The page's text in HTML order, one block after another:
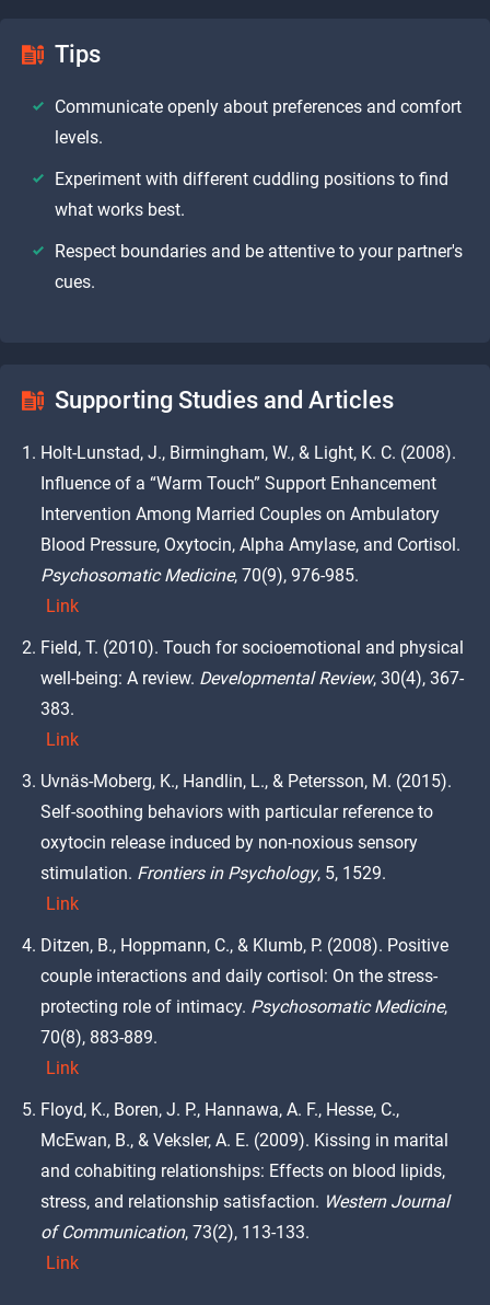
Tips
Communicate openly about preferences and comfort
levels.
Experiment with different cuddling positions to find
what works best.
Respect boundaries and be attentive to your partner's
cues.
Supporting Studies and Articles
Holt-Lunstad, J., Birmingham, W., & Light, K. C. (2008).
Influence of a “Warm Touch” Support Enhancement
Intervention Among Married Couples on Ambulatory
Blood Pressure, Oxytocin, Alpha Amylase, and Cortisol.
Psychosomatic Medicine, 70(9), 976-985.
Link
Field, T. (2010). Touch for socioemotional and physical
well-being: A review. Developmental Review, 30(4), 367-
383.
Link
Uvnäs-Moberg, K., Handlin, L., & Petersson, M. (2015).
Self-soothing behaviors with particular reference to
oxytocin release induced by non-noxious sensory
stimulation. Frontiers in Psychology, 5, 1529.
Link
Ditzen, B., Hoppmann, C., & Klumb, P. (2008). Positive
couple interactions and daily cortisol: On the stress-
protecting role of intimacy. Psychosomatic Medicine,
70(8), 883-889.
Link
Floyd, K., Boren, J. P., Hannawa, A. F., Hesse, C.,
McEwan, B., & Veksler, A. E. (2009). Kissing in marital
and cohabiting relationships: Effects on blood lipids,
stress, and relationship satisfaction. Western Journal
of Communication, 73(2), 113-133.
Link